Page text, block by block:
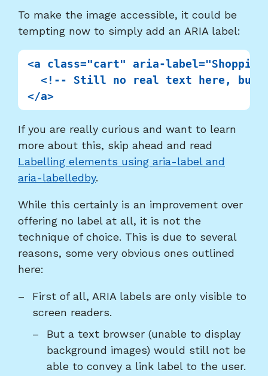
heading
"Approach
using
ARIA"
To make the image accessible, it could be
tempting now to simply add an ARIA label:
<a class="cart" aria-
<!-- Still no real text here, but
If you are really curious and want to learn
more about this, skip ahead and read
Labelling elements using aria-label and
aria-labelledby.
While this certainly is an improvement over
offering no label at all, it is not the
technique of choice. This is due to several
reasons, some very obvious ones outlined
here:
First of all, ARIA labels are only visible to
screen readers.
But a text browser (unable to display
background images) would still not be
able to convey a link label to the user.